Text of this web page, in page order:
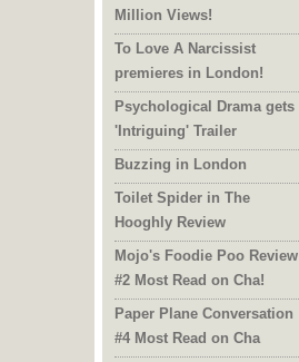
Million Views!
To Love A Narcissist
premieres in London!
Psychological Drama gets
'Intriguing' Trailer
Buzzing in London
Toilet Spider in The
Hooghly Review
Mojo's Foodie Poo Review
#2 Most Read on Cha!
Paper Plane Conversation
#4 Most Read on Cha